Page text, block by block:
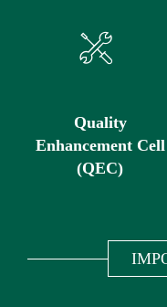
Quality
Enhancement Cell
(QEC)